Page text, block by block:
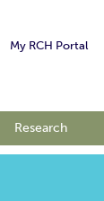
My RCH Portal
Research